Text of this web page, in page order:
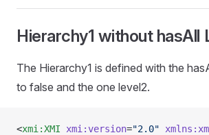
Hierarchy1 without hasAll
The Hierarchy1 is defined with the
to false and the one level2.
<xmi:XMI xmi:version="2.0"